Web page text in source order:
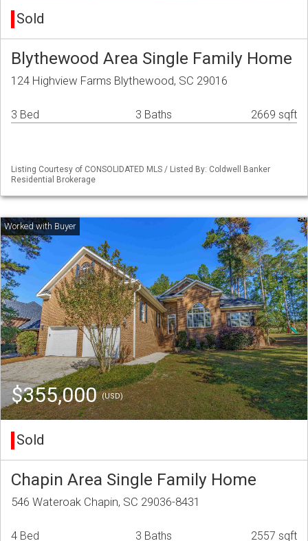
Sold
Blythewood Area Single Family Home
124 Highview Farms Blythewood, SC 29016
3 Bed 3 Baths 2669 sqft
Listing Courtesy of CONSOLIDATED MLS / Listed By: Coldwell Banker
Residential Brokerage
$355,000(USD)
Sold
Chapin Area Single Family Home
546 Wateroak Chapin, SC 29036-8431
4 Bed 3 Baths 2557 sqft